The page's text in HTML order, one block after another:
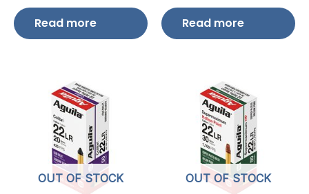
Read more Read more
OUT OF STOCK OUT OF STOCK